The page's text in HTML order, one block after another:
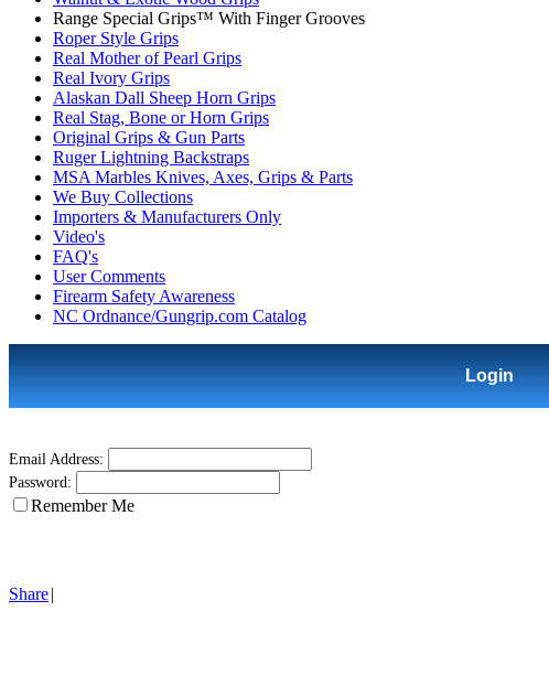
Range Special Grips™ With Finger Grooves
Roper Style Grips
Real Mother of Pearl Grips
Real Ivory Grips
Alaskan Dall Sheep Horn Grips
Real Stag, Bone or Horn Grips
Original Grips & Gun Parts
Ruger Lightning Backstraps
MSA Marbles Knives, Axes, Grips & Parts
We Buy Collections
Importers & Manufacturers Only
Video's
FAQ's
User Comments
Firearm Safety Awareness
NC Ordnance/Gungrip.com Catalog
Login
Email Address:
Password:
Remember Me
Share|